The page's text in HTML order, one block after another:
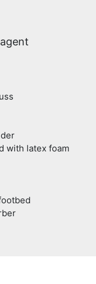
with latex foam